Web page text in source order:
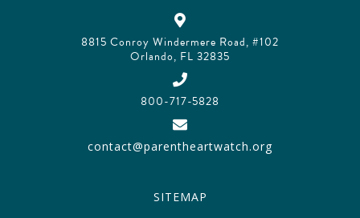
8815 Conroy Windermere Road, #102
Orlando, FL 32835
800-717-5828
contact@parentheartwatch.org
SITEMAP